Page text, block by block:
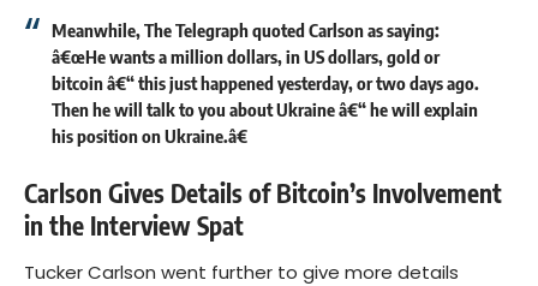
Meanwhile, The Telegraph quoted Carlson as saying:
â€œHe wants a million dollars, in US dollars, gold or
bitcoin â€“ this just happened yesterday, or two days ago.
Then he will talk to you about Ukraine â€“ he will explain
his position on Ukraine.â€
Carlson Gives Details of Bitcoin’s Involvement
in the Interview Spat
Tucker Carlson went further to give more details